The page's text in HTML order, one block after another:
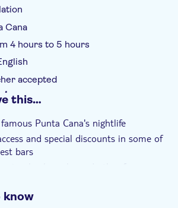
Cana
4 hours to 5 hours
accepted
this…
Punta Cana's nightlife
and special discounts in some of
bars
play karaoke and other funny
the ice